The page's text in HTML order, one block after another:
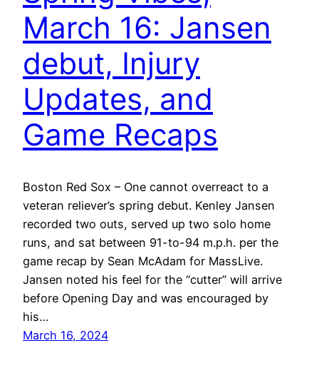
March 16: Jansen
debut, Injury
Updates, and
Game Recaps
Boston Red Sox – One cannot overreact to a
veteran reliever’s spring debut. Kenley Jansen
recorded two outs, served up two solo home
runs, and sat between 91-to-94 m.p.h. per the
game recap by Sean McAdam for MassLive.
Jansen noted his feel for the “cutter” will arrive
before Opening Day and was encouraged by
his…
March 16, 2024